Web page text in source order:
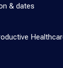
& dates